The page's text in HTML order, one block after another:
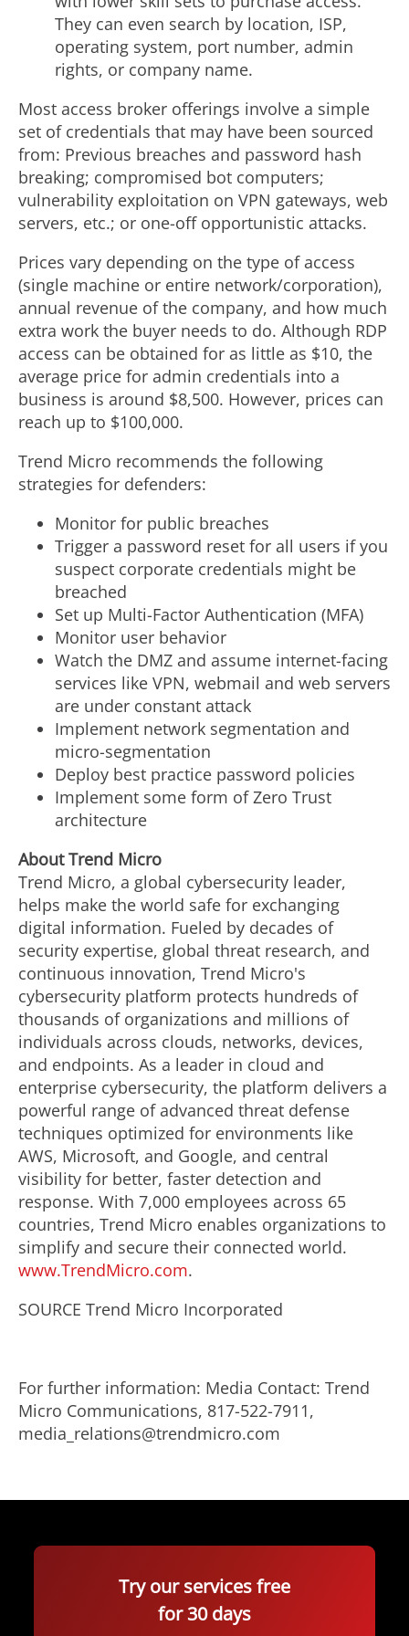
They can even search by location, ISP,
operating system, port number, admin
rights, or company name.
Most access broker offerings involve a simple
set of credentials that may have been sourced
from: Previous breaches and password hash
breaking; compromised bot computers;
vulnerability exploitation on VPN gateways, web
servers, etc.; or one-off opportunistic attacks.
Prices vary depending on the type of access
(single machine or entire network/corporation),
annual revenue of the company, and how much
extra work the buyer needs to do. Although RDP
access can be obtained for as little as $10, the
average price for admin credentials into a
business is around $8,500. However, prices can
reach up to $100,000.
Trend Micro recommends the following
strategies for defenders:
Monitor for public breaches
Trigger a password reset for all users if you
suspect corporate credentials might be
breached
Set up Multi-Factor Authentication (MFA)
Monitor user behavior
Watch the DMZ and assume internet-facing
services like VPN, webmail and web servers
are under constant attack
Implement network segmentation and
micro-segmentation
Deploy best practice password policies
Implement some form of Zero Trust
architecture
About Trend Micro
Trend Micro, a global cybersecurity leader,
helps make the world safe for exchanging
digital information. Fueled by decades of
security expertise, global threat research, and
continuous innovation, Trend Micro's
cybersecurity platform protects hundreds of
thousands of organizations and millions of
individuals across clouds, networks, devices,
and endpoints. As a leader in cloud and
enterprise cybersecurity, the platform delivers a
powerful range of advanced threat defense
techniques optimized for environments like
AWS, Microsoft, and Google, and central
visibility for better, faster detection and
response. With 7,000 employees across 65
countries, Trend Micro enables organizations to
simplify and secure their connected world.
www.TrendMicro.com.
SOURCE Trend Micro Incorporated
For further information: Media Contact: Trend
Micro Communications, 817-522-7911,
media_relations@trendmicro.com
Try our services free
for 30 days